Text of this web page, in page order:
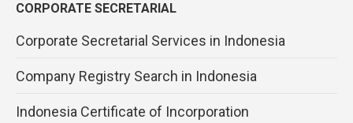
CORPORATE SECRETARIAL
Corporate Secretarial Services in Indonesia
Company Registry Search in Indonesia
Indonesia Certificate of Incorporation